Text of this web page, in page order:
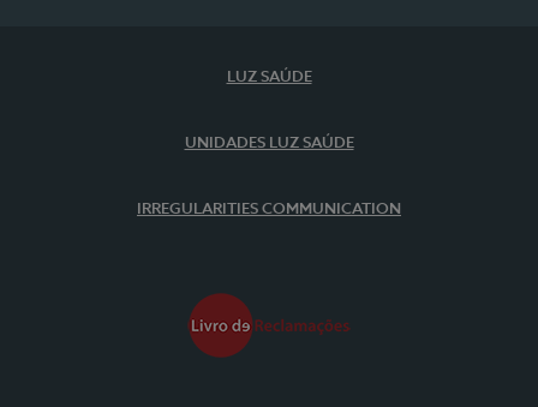
LUZ SAÚDE
UNIDADES LUZ SAÚDE
IRREGULARITIES COMMUNICATION